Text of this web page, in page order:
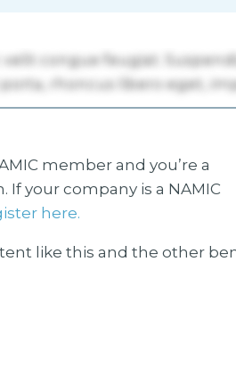
member and you’re a
If your company is a NAMIC
here.
like this and the other